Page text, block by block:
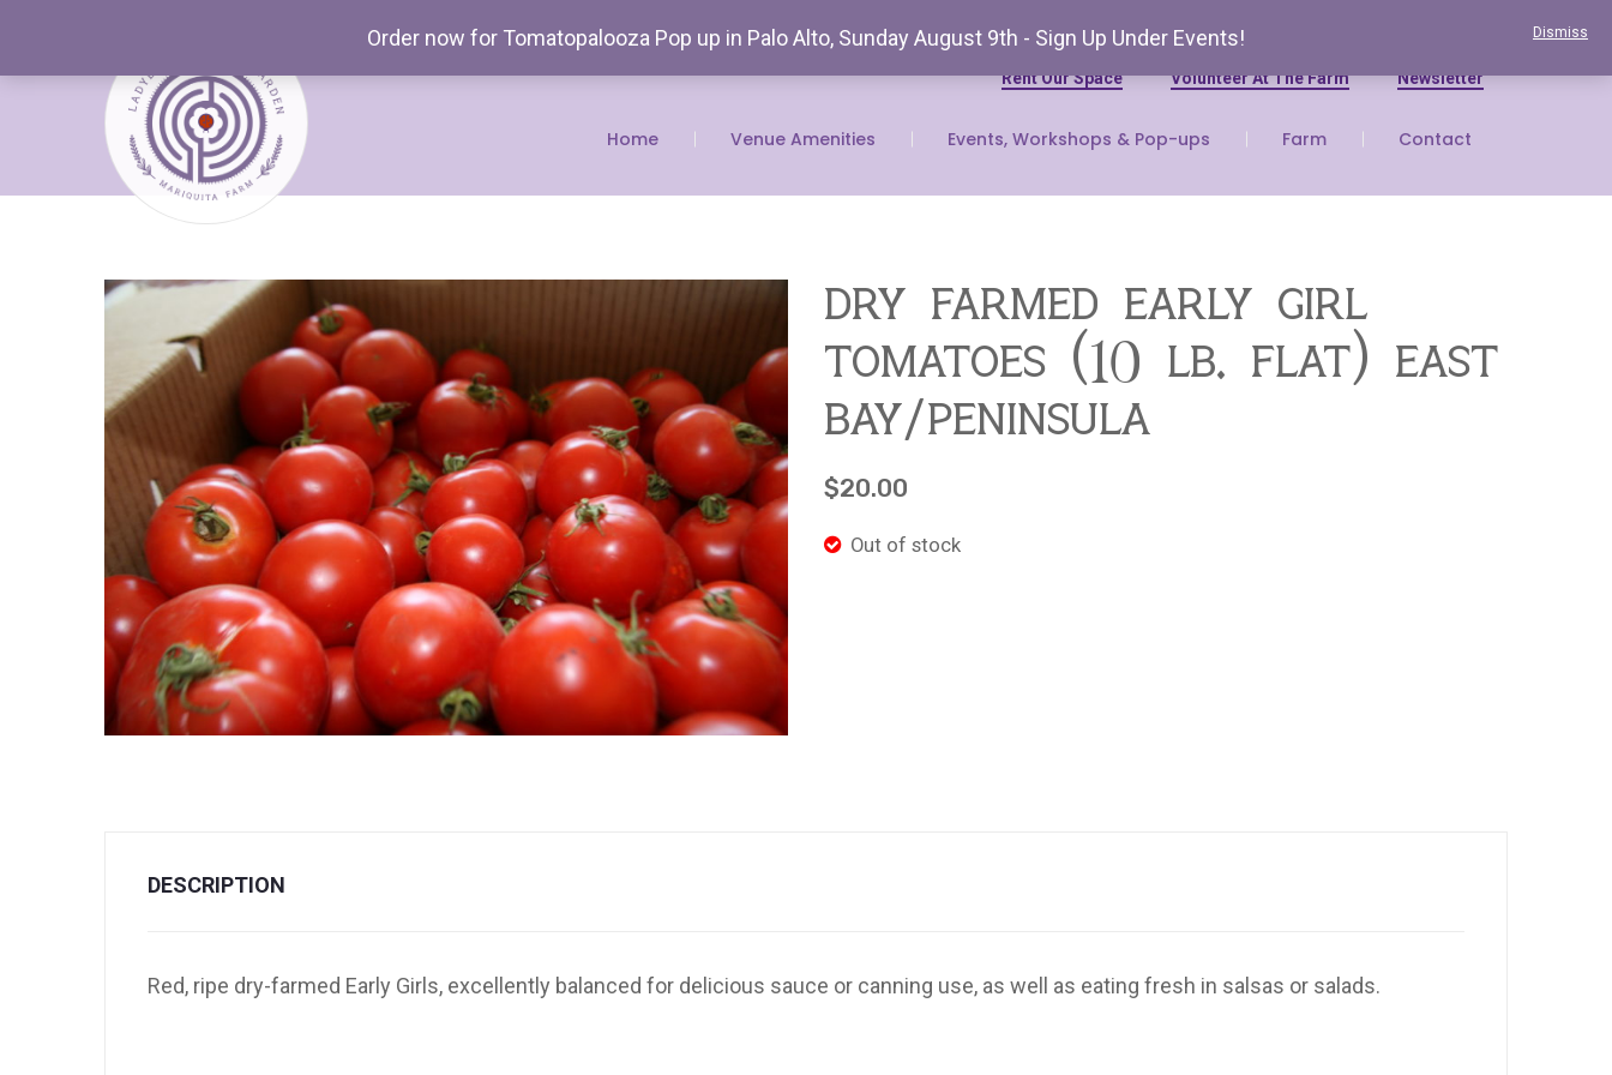
Newsletter
Volunteer At The Farm
Rent Our Space
Home Venue Amenities Events, Workshops & Pop-ups Farm Contact
dry farmed early girl
tomatoes (10 lb. flat) east
bay/peninsula
$20.00
Out of stock
DESCRIPTION
Red, ripe dry-farmed Early Girls, excellently balanced for delicious sauce or canning use, as well as eating fresh in salsas or salads.
Order now for Tomatopalooza Pop up in Palo Alto, Sunday August 9th - Sign Up Under Events! Dismiss